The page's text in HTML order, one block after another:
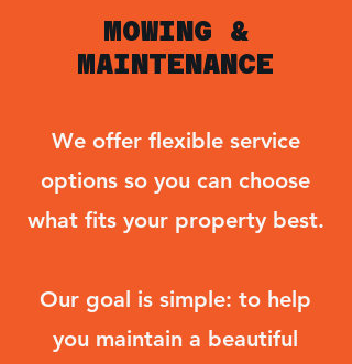
MOWING &
MAINTENANCE
We offer flexible service
options so you can choose
what fits your property best.
Our goal is simple: to help
you maintain a beautiful